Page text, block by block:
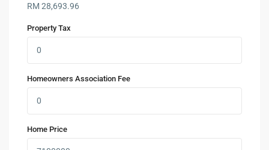
RM28,693.96
Property Tax
Homeowners Association Fee
Home Price